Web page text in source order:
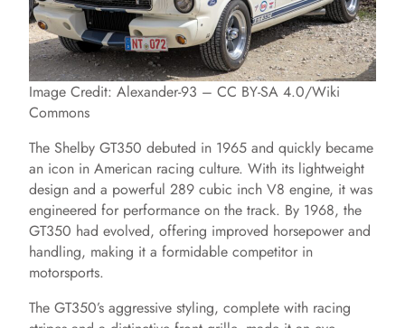
Image Credit: Alexander-93 – CC BY-SA 4.0/Wiki
Commons
The Shelby GT350 debuted in 1965 and quickly became
an icon in American racing culture. With its lightweight
design and a powerful 289 cubic inch V8 engine, it was
engineered for performance on the track. By 1968, the
GT350 had evolved, offering improved horsepower and
handling, making it a formidable competitor in
motorsports.
The GT350’s aggressive styling, complete with racing